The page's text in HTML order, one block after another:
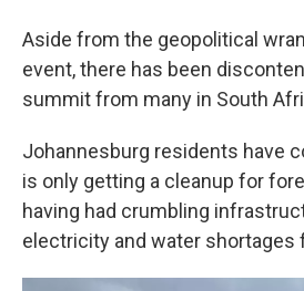
Aside from the geopolitical
event, there has been
summit from many in South
Johannesburg residents have
is only getting a cleanup for
having had crumbling
electricity and water shortages